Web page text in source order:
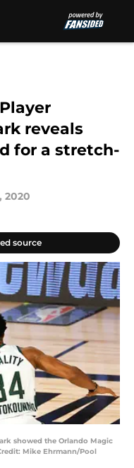
reveals
for a stretch-
2020
source
showed the Orlando Magic
Mike Ehrmann/Pool